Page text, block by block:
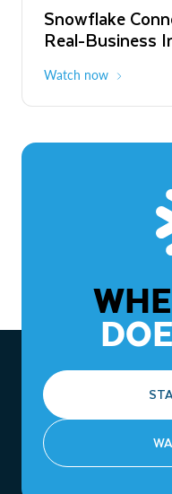
Snowflake
Real-Business
Watch now
The Agentic
to ROI